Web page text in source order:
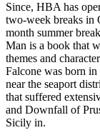
Since, HBA has
two-week breaks in
month summer
Man is a book that
themes and
Falcone was born
near the seaport
that suffered
and Downfall of
Sicily in.